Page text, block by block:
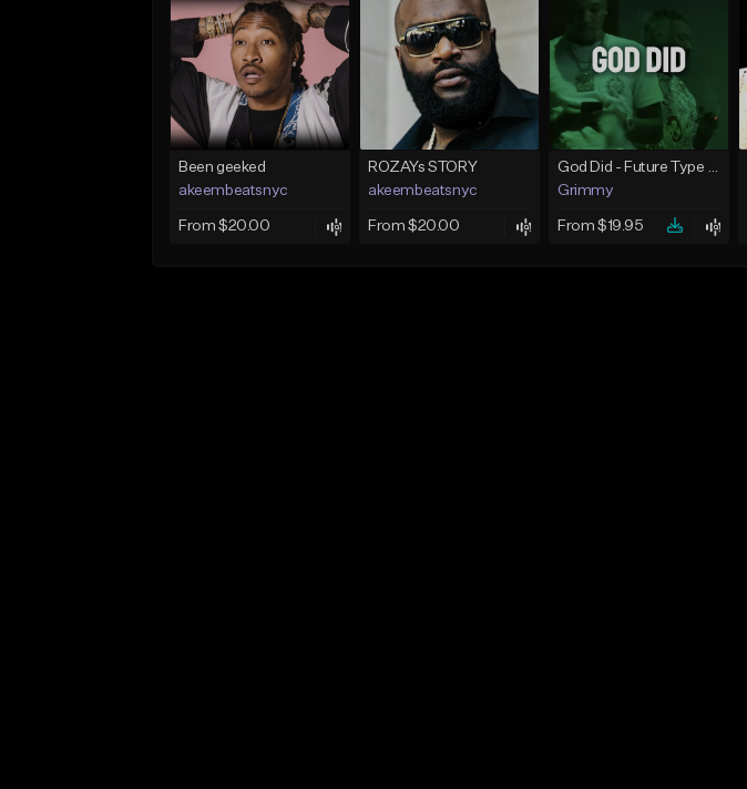
Been geeked
akeembeatsnyc
From $20.00
ROZAYs STORY
akeembeatsnyc
From $20.00
God Did - Future Type Beat
Grimmy
From $19.95